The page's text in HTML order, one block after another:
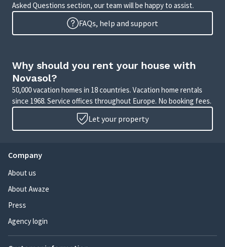
Asked Questions section, our team will be happy to assist.
FAQs, help and support
Why should you rent your house with
Novasol?
50,000 vacation homes in 18 countries. Vacation home rentals
since 1968. Service offices throughout Europe. No booking fees.
Let your property
Company
About us
About Awaze
Press
Agency login